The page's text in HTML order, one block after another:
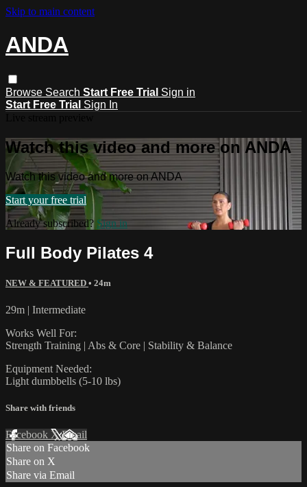
Skip to main content
ANDA
Browse Search Start Free Trial Sign in
Start Free Trial Sign In
Watch this video and more on ANDA
Watch this video and more on ANDA
Start your free trial
Already subscribed? Sign in
Full Body Pilates 4
NEW & FEATURED • 24m
29m | Intermediate
Works Well For:
Strength Training | Abs & Core | Stability & Balance
Equipment Needed:
Light dumbbells (5-10 lbs)
Share with friends
Facebook XEmail
Share on Facebook
Share on X
Share via Email